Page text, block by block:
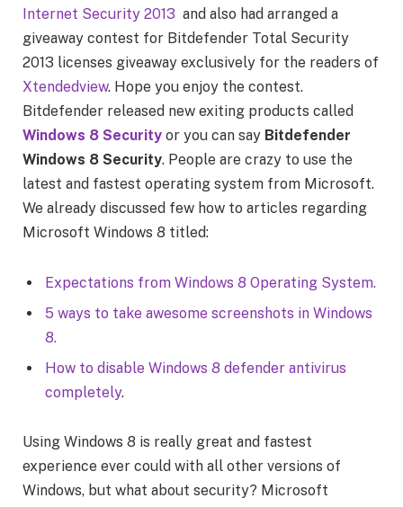
Internet Security 2013 and also had arranged a
giveaway contest for Bitdefender Total Security
2013 licenses giveaway exclusively for the readers of
Xtendedview. Hope you enjoy the contest.
Bitdefender released new exiting products called
Windows 8 Security or you can say Bitdefender
Windows 8 Security. People are crazy to use the
latest and fastest operating system from Microsoft.
We already discussed few how to articles regarding
Microsoft Windows 8 titled:
Expectations from Windows 8 Operating System.
5 ways to take awesome screenshots in Windows
8.
How to disable Windows 8 defender antivirus
completely.
Using Windows 8 is really great and fastest
experience ever could with all other versions of
Windows, but what about security? Microsoft